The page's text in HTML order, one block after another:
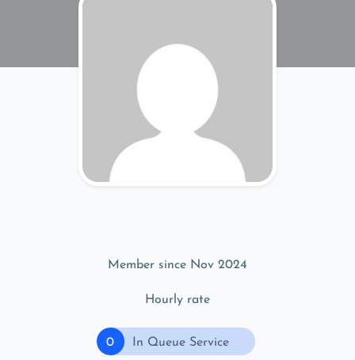
Member since Nov 2024
Hourly rate
0 In Queue Service